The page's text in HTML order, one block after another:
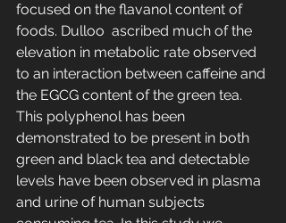
focused on the flavanol content of
foods. Dulloo  ascribed much of the
elevation in metabolic rate observed
to an interaction between caffeine and
the EGCG content of the green tea.
This polyphenol has been
demonstrated to be present in both
green and black tea and detectable
levels have been observed in plasma
and urine of human subjects